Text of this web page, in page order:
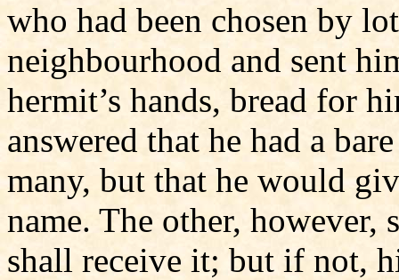
who had been chosen by
neighbourhood and sent
hermit’s hands, bread for
answered that he had a
many, but that he would
name. The other, however,
shall receive it; but if not,